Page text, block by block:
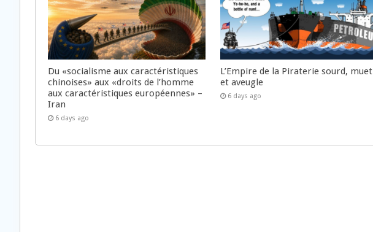
Du «socialisme aux caractéristiques
chinoises» aux «droits de l’homme
aux caractéristiques européennes» –
Iran
6 days ago
L’Empire de la Piraterie sourd, muet
et aveugle
6 days ago